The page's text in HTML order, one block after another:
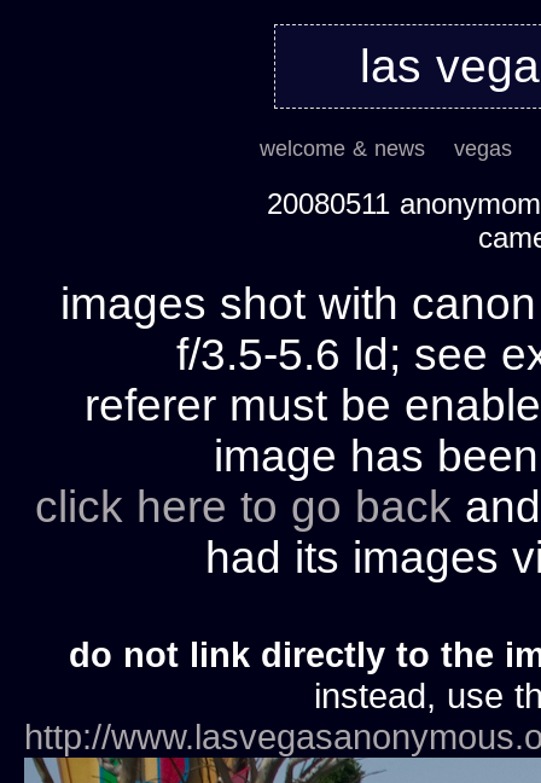
las
welcome & news vegas
20080511
images shot with
f/3.5-5.6 ld; see
referer must be
image has
click here to go back
had its images
do not link directly to the
instead, use
http://